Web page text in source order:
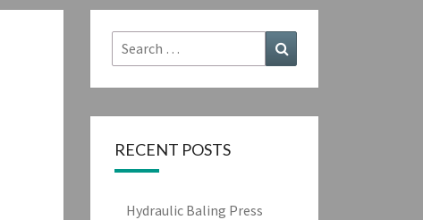
Search
for:
RECENT POSTS
Hydraulic Baling Press